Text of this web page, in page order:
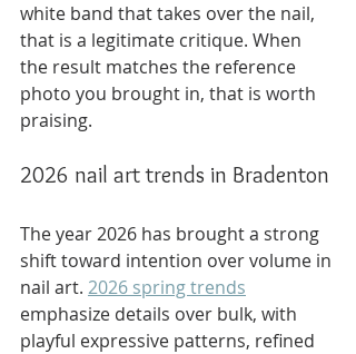
white band that takes over the nail,
that is a legitimate critique. When
the result matches the reference
photo you brought in, that is worth
praising.
2026 nail art trends in Bradenton
The year 2026 has brought a strong
shift toward intention over volume in
nail art. 2026 spring trends
emphasize details over bulk, with
playful expressive patterns, refined